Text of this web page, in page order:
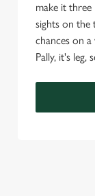
make it three
sights on the
chances on
Pally, it's leg,